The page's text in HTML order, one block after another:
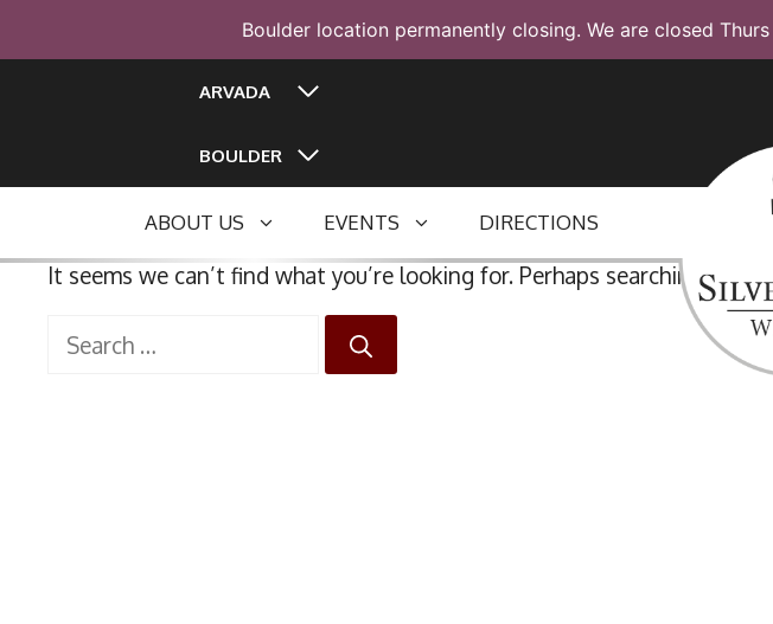
Boulder location permanently closing. We are closed
ARVADA
BOULDER
ABOUT US EVENTS DIRECTIONS
It seems we can’t find what you’re looking for. Perhaps searching can
Search
for: